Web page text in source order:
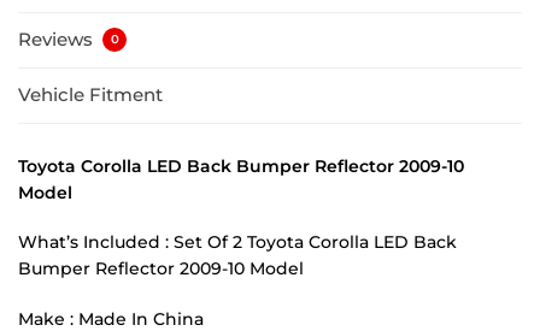
Reviews 0
Vehicle Fitment
Toyota Corolla LED Back Bumper Reflector 2009-10
Model
What’s Included : Set Of 2 Toyota Corolla LED Back
Bumper Reflector 2009-10 Model
Make : Made In China